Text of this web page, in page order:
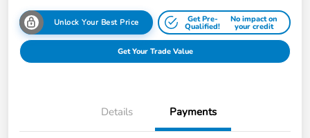
Unlock Your Best Price Get Pre-
Qualified!
No impact on
your credit
Get Your Trade Value
Details Payments